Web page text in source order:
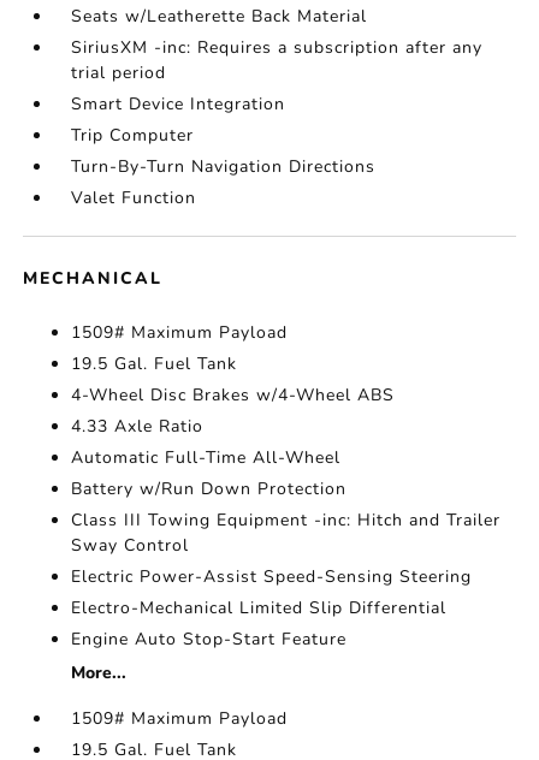
Seats w/Leatherette Back Material
SiriusXM -inc: Requires a subscription after any
trial period
Smart Device Integration
Trip Computer
Turn-By-Turn Navigation Directions
Valet Function
MECHANICAL
1509# Maximum Payload
19.5 Gal. Fuel Tank
4-Wheel Disc Brakes w/4-Wheel ABS
4.33 Axle Ratio
Automatic Full-Time All-Wheel
Battery w/Run Down Protection
Class III Towing Equipment -inc: Hitch and Trailer
Sway Control
Electric Power-Assist Speed-Sensing Steering
Electro-Mechanical Limited Slip Differential
Engine Auto Stop-Start Feature
More...
1509# Maximum Payload
19.5 Gal. Fuel Tank